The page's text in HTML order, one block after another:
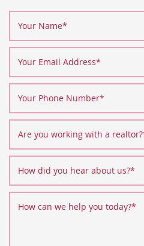
Your Name*
Your Email Address*
Your Phone Number*
Are you working with a realtor?
How did you hear about us?*
How can we help you today?*